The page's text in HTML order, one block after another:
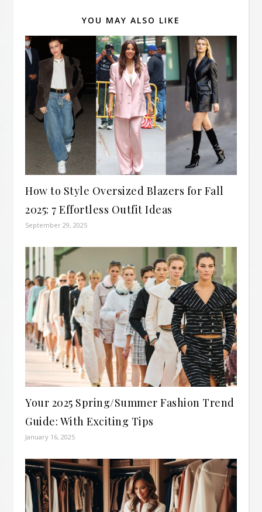
YOU MAY ALSO LIKE
How to Style Oversized Blazers for Fall
2025: 7 Effortless Outfit Ideas
September 29, 2025
Your 2025 Spring/Summer Fashion Trend
Guide: With Exciting Tips
January 16, 2025